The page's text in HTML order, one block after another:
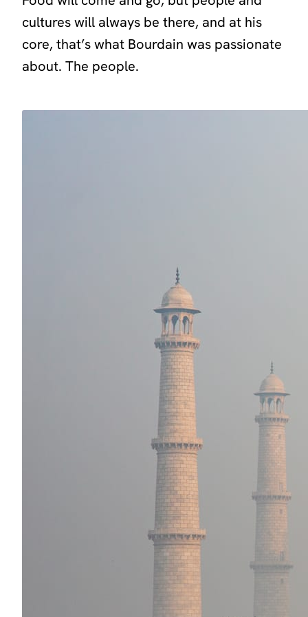
cultures will always be there, and at his
core, that’s what Bourdain was passionate
about. The people.